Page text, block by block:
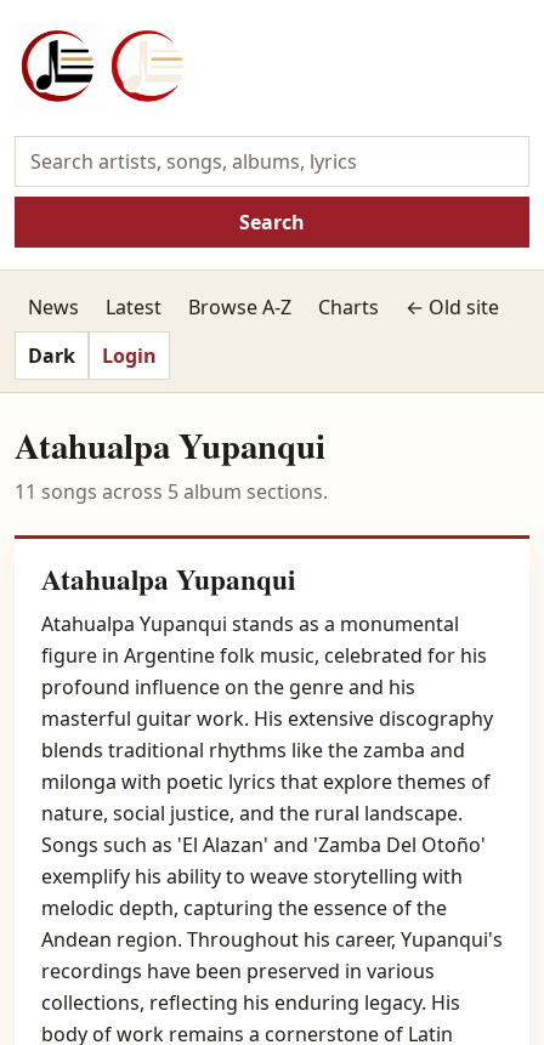
Search
News Latest Browse A-Z Charts
← Old site
Dark
Login
Atahualpa Yupanqui
11 songs across 5 album sections.
Atahualpa Yupanqui
Atahualpa Yupanqui stands as a monumental
figure in Argentine folk music, celebrated for his
profound influence on the genre and his
masterful guitar work. His extensive discography
blends traditional rhythms like the zamba and
milonga with poetic lyrics that explore themes of
nature, social justice, and the rural landscape.
Songs such as 'El Alazan' and 'Zamba Del Otoño'
exemplify his ability to weave storytelling with
melodic depth, capturing the essence of the
Andean region. Throughout his career, Yupanqui's
recordings have been preserved in various
collections, reflecting his enduring legacy. His
body of work remains a cornerstone of Latin